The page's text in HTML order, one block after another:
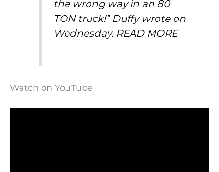
the wrong way in an 80
TON truck!” Duffy wrote on
Wednesday. READ MORE
Watch on YouTube